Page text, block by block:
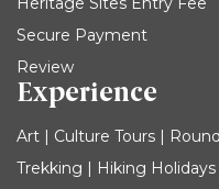
Secure Payment
Review
Experience
Art | Culture Tours |
Trekking | Hiking Holidays